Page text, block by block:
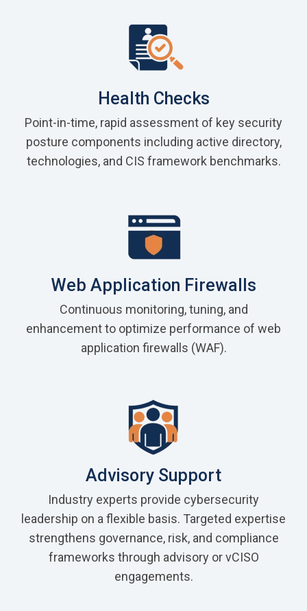
Health Checks
Point-in-time, rapid assessment of key security
posture components including active directory,
technologies, and CIS framework benchmarks.
Web Application Firewalls
Continuous monitoring, tuning, and
enhancement to optimize performance of web
application firewalls (WAF).
Advisory Support
Industry experts provide cybersecurity
leadership on a flexible basis. Targeted expertise
strengthens governance, risk, and compliance
frameworks through advisory or vCISO
engagements.